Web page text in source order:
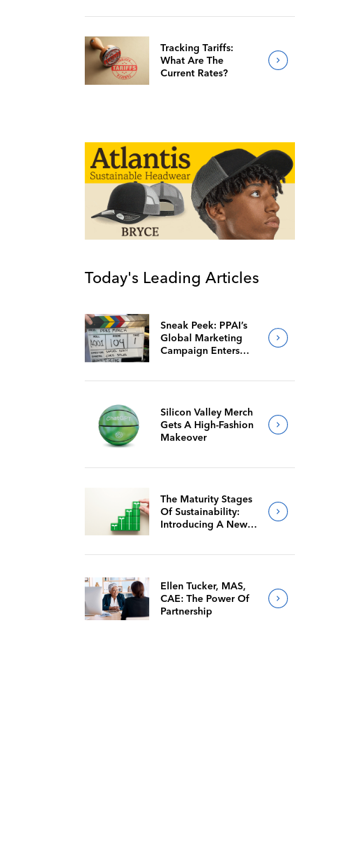
Tracking Tariffs:
What Are The
Current Rates?
Today's Leading Articles
Sneak Peek: PPAI’s
Global Marketing
Campaign Enters
Silicon Valley Merch
Gets A High-Fashion
Makeover
The Maturity Stages
Of Sustainability:
Introducing A New
Ellen Tucker, MAS,
CAE: The Power Of
Partnership